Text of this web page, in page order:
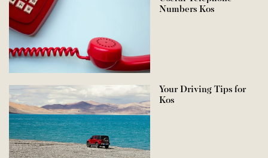
Numbers Kos
Your Driving Tips for
Kos